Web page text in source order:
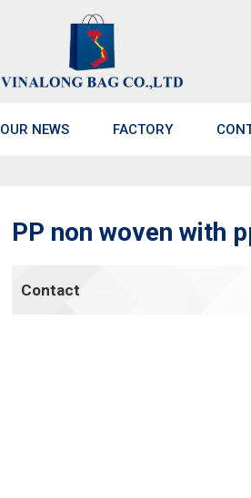
OUR NEWS FACTORY
PP non woven with
Contact